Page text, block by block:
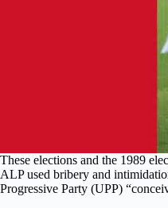
These elections and the 1989
ALP used bribery and
Progressive Party (UPP)